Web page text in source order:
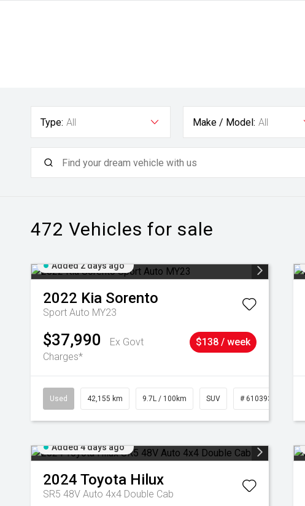
Type: All Make / Model: All
472 Vehicles for sale
Added 2 days ago
2022 Kia Sorento
Sport Auto MY23
$37,990
Ex Govt
Charges*
$138 / week
Used 42,155 km 9.7L / 100km SUV # 61039317
Added 4 days ago
2024 Toyota Hilux
SR5 48V Auto 4x4 Double Cab